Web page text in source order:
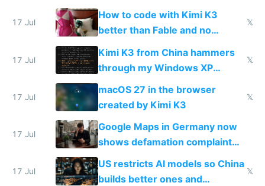
on IBKR as US or non-US citizen
17 Jul
How to code with Kimi K3
better than Fable and no
restrictions
𝕏
17 Jul
Kimi K3 from China hammers
through my Windows XP
Simulator todo list while Claude
wastes 2 weeks on safety
guardrails
𝕏
17 Jul
macOS 27 in the browser
created by Kimi K3
𝕏
17 Jul
Google Maps in Germany now
shows defamation complaint
amounts, so here's a calculator
to find a place's real rating
17 Jul
US restricts AI models so China
builds better ones and
𝕏